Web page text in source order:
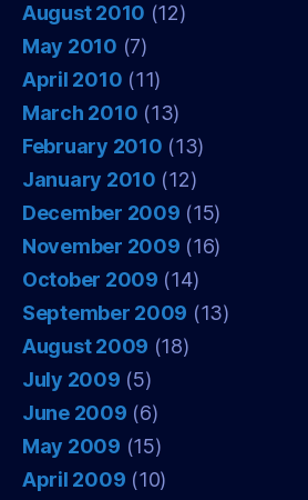
August 2010 (12)
May 2010 (7)
April 2010 (11)
March 2010 (13)
February 2010 (13)
January 2010 (12)
December 2009 (15)
November 2009 (16)
October 2009 (14)
September 2009 (13)
August 2009 (18)
July 2009 (5)
June 2009 (6)
May 2009 (15)
April 2009 (10)